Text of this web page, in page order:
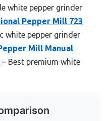
white pepper grinder
Pepper Mill 723
white pepper grinder
Mill Manual
– Best premium white